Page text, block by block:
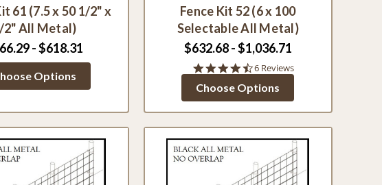
61 (7.5 x 50 1/2" x
2" All Metal)
- $618.31
Options
Fence Kit 52 (6 x 100
Selectable All Metal)
$632.68 - $1,036.71
4.7
rating
6 Reviews
Choose Options